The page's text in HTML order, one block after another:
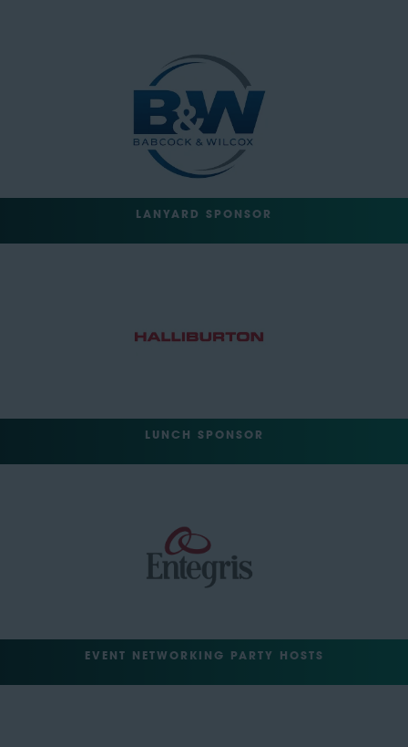
LANYARD SPONSOR
LUNCH SPONSOR
EVENT NETWORKING PARTY HOSTS